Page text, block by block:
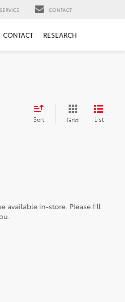
SERVICE CONTACT
CONTACT RESEARCH
Sort Grid List
available in-store. Please fill